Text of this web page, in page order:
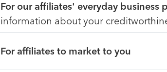
For our affiliates' everyday business
information about your
For affiliates to market to you